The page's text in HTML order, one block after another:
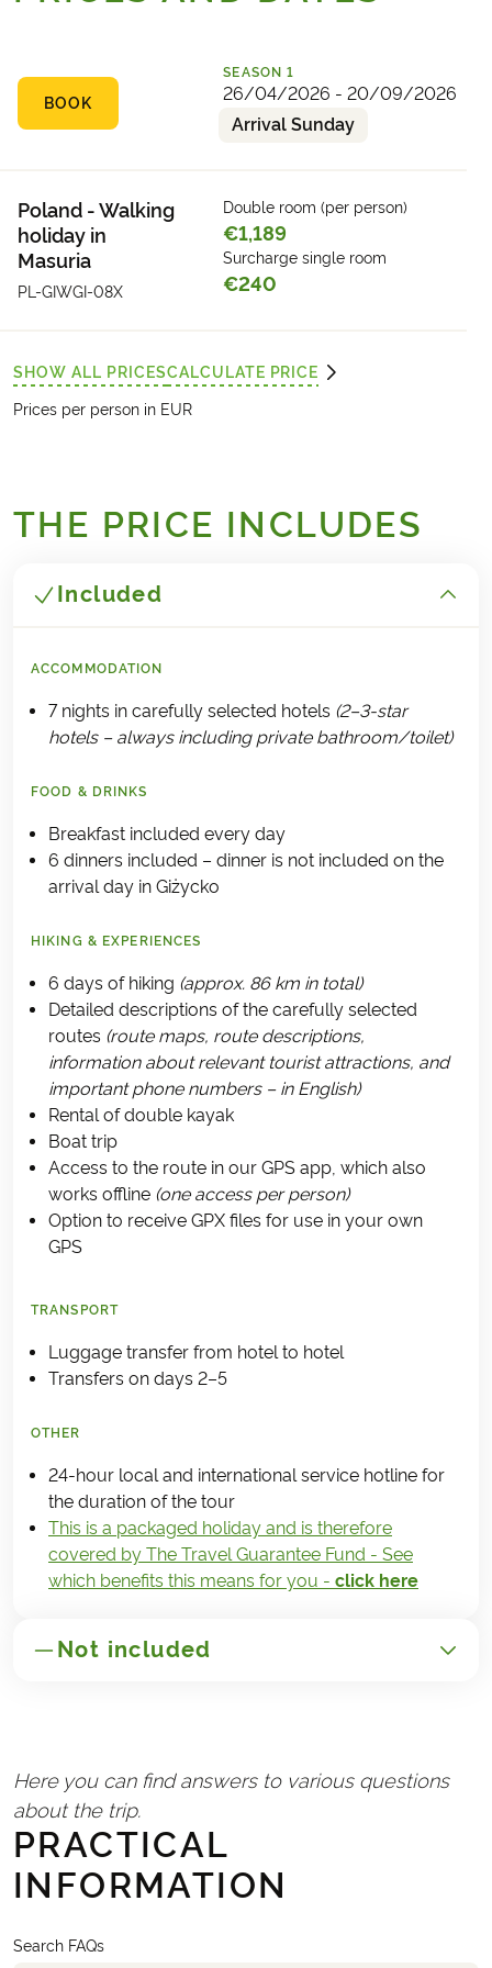
BOOK
Poland - Walking
holiday in
Masuria
PL-GIWGI-08X
SEASON 1
26/04/2026 - 20/09/2026
Arrival Sunday
Double room (per person)
€1,189
Surcharge single room
€240
SHOW ALL PRICESCALCULATE PRICE
Prices per person in EUR
THE PRICE INCLUDES
Included
ACCOMMODATION
7 nights in carefully selected hotels (2–3-star
hotels – always including private bathroom/toilet)
FOOD & DRINKS
Breakfast included every day
6 dinners included – dinner is not included on the
arrival day in Giżycko
HIKING & EXPERIENCES
6 days of hiking (approx. 86 km in total)
Detailed descriptions of the carefully selected
routes (route maps, route descriptions,
information about relevant tourist attractions, and
important phone numbers – in English)
Rental of double kayak
Boat trip
Access to the route in our GPS app, which also
works offline (one access per person)
Option to receive GPX files for use in your own
GPS
TRANSPORT
Luggage transfer from hotel to hotel
Transfers on days 2–5
OTHER
24-hour local and international service hotline for
the duration of the tour
This is a packaged holiday and is therefore
covered by The Travel Guarantee Fund - See
which benefits this means for you - click here
Not included
Travel insurance
Handling fee (€25)
REQUIRED AND PAID LOCALLY
Any tourist taxes charged by the hotels
PRACTICAL
INFORMATION
Here you can find answers to various questions
about the trip.
Search FAQs